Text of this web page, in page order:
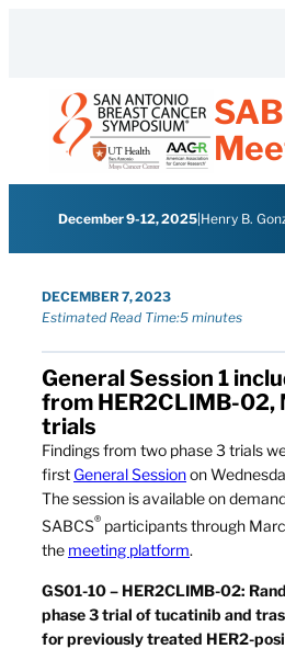
December 9-12, 2025| Henry B.
DECEMBER 7, 2023
Estimated Read Time:5 minutes
General Session 1
from HER2CLIMB-02,
trials
Findings from two phase 3 trials
first General Sessionon
The session is available on
SABCS® participants through
the meeting platform.
GS01-10 – HER2CLIMB-02:
phase 3 trial of tucatinib and
for previously treated HER2-